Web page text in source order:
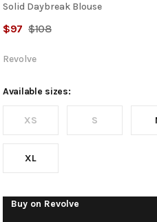
Solid
Daybreak
Blouse
Solid Daybreak Blouse
$97 $108
Revolve
Available sizes:
XS S
XL
Buy on Revolve